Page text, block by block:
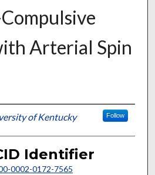
Arterial Spin
of Kentucky Follow
Identifier
0002-0172-7565